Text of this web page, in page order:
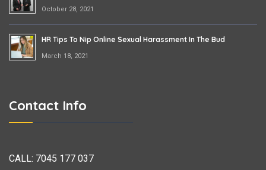
October 28, 2021
HR Tips To Nip Online Sexual Harassment In The Bud
March 18, 2021
Contact Info
CALL: 7045 177 037